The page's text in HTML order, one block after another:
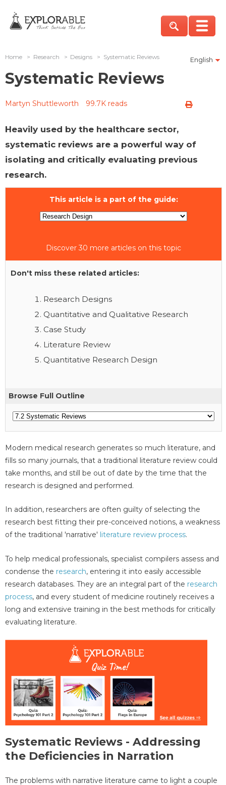
English
Home > Research > Designs > Systematic Reviews
Systematic Reviews
Martyn Shuttleworth 99.7K reads
Heavily used by the healthcare sector,
systematic reviews are a powerful way of
isolating and critically evaluating previous
research.
This article is a part of the guide:
Discover 30 more articles on this topic
Don't miss these related articles:
Research Designs
Quantitative and Qualitative Research
Case Study
Literature Review
Quantitative Research Design
Browse Full Outline
Modern medical research generates so much literature, and
fills so many journals, that a traditional literature review could
take months, and still be out of date by the time that the
research is designed and performed.
In addition, researchers are often guilty of selecting the
research best fitting their pre-conceived notions, a weakness
of the traditional 'narrative' literature review process.
To help medical professionals, specialist compilers assess and
condense the research, entering it into easily accessible
research databases. They are an integral part of the research
process, and every student of medicine routinely receives a
long and extensive training in the best methods for critically
evaluating literature.
Systematic Reviews - Addressing
the Deficiencies in Narration
The problems with narrative literature came to light a couple